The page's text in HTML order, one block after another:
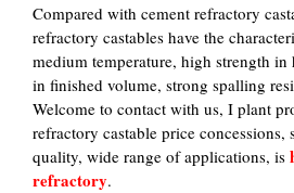
Compared with cement refractory
refractory castables have the
medium temperature, high strength
in finished volume, strong spalling
Welcome to contact with us, I plant
refractory castable price concessions,
quality, wide range of applications, is
refractory.